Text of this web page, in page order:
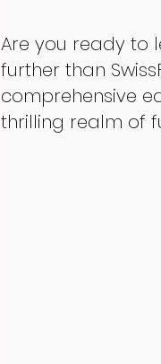
Are you ready to
further than
comprehensive
thrilling realm of